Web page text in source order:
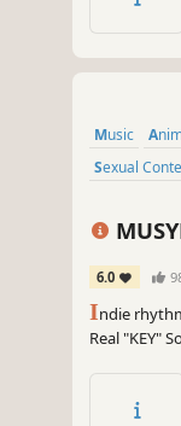
Music
Sexual
6.0
Indie
Real "KEY"
MUSYNX is